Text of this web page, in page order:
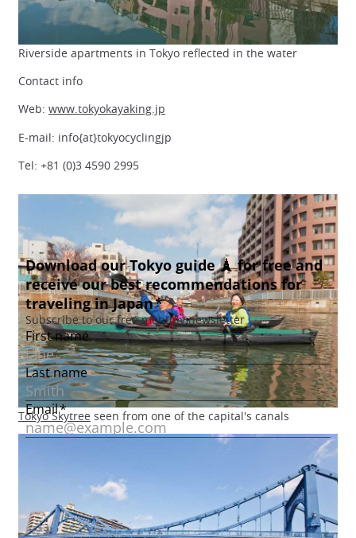
Riverside apartments in Tokyo reflected in the water
Contact info
Web: www.tokyokayaking.jp
E-mail: info{at}tokyocyclingjp
Tel: +81 (0)3 4590 2995
Tokyo Skytree seen from one of the capital's canals